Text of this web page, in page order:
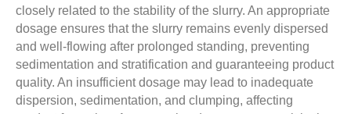
closely related to the stability of the slurry. An appropriate
dosage ensures that the slurry remains evenly dispersed
and well-flowing after prolonged standing, preventing
sedimentation and stratification and guaranteeing product
quality. An insufficient dosage may lead to inadequate
dispersion, sedimentation, and clumping, affecting